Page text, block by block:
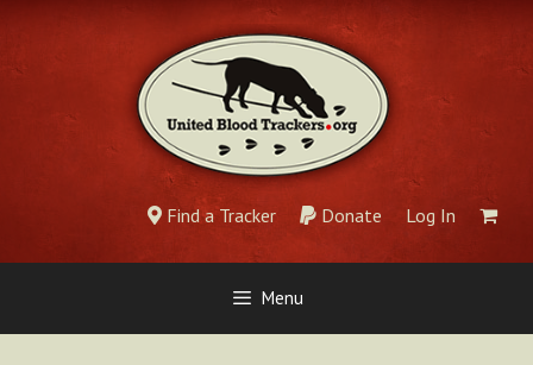
Skip
content
Find a Tracker Donate Log In
Menu